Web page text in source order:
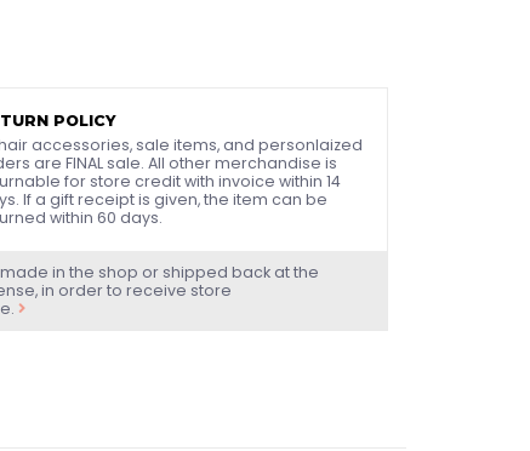
POLICY
accessories, sale items, and personlaized
are FINAL sale. All other merchandise is
for store credit with invoice within 14
If a gift receipt is given, the item can be
within 60 days.
in the shop or shipped back at the
in order to receive store